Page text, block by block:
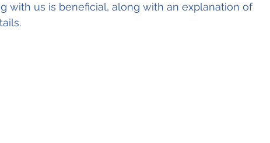
with us is beneficial, along with an explanation of